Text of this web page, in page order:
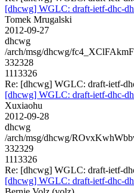
[dhcwg] WGLC: draft-ietf-dhc-
Tomek Mrugalski
2012-09-27
dhcwg
/arch/msg/dhcwg/
332328
1113326
Re: [dhcwg] WGLC: draft-ietf-
[dhcwg] WGLC: draft-ietf-dhc-
Xuxiaohu
2012-09-28
dhcwg
/arch/msg/dhcwg/
332329
1113326
Re: [dhcwg] WGLC: draft-ietf-
[dhcwg] WGLC: draft-ietf-dhc-